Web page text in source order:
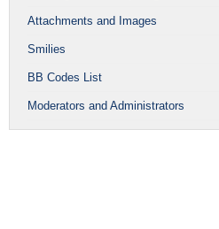
Attachments and Images
Smilies
BB Codes List
Moderators and Administrators